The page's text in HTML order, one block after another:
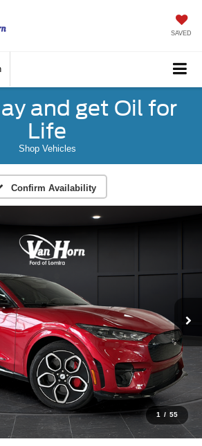
SAVED
and get Oil for
Life
Shop Vehicles
Confirm Availability
1 / 55